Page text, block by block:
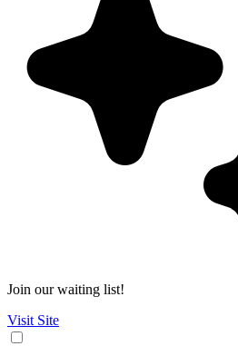
Join our waiting list!
Visit Site